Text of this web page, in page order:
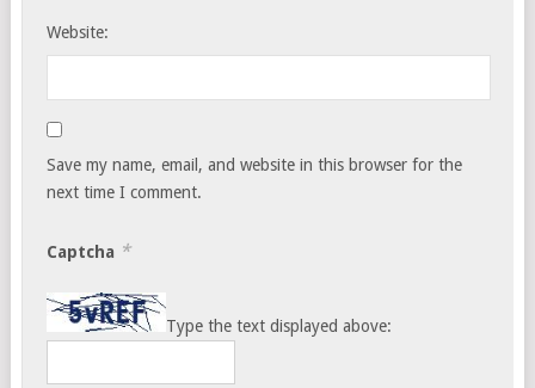
Website:
Save my name, email, and website in this browser for the
next time I comment.
Captcha *
Type the text displayed above: